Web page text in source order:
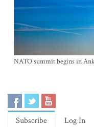
NATO summit begins in
Subscribe Log In